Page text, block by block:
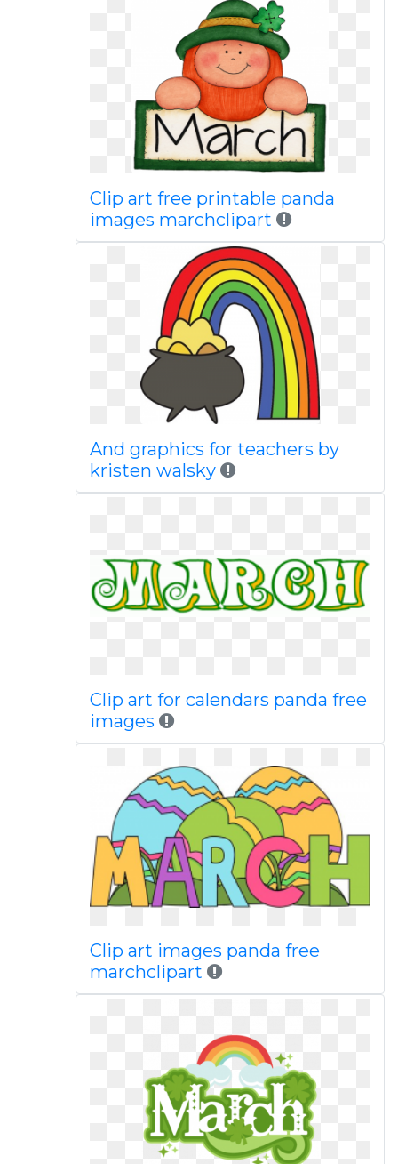
Clip art free printable panda
images marchclipart
And graphics for teachers by
kristen walsky
Clip art for calendars panda free
images
Clip art images panda free
marchclipart